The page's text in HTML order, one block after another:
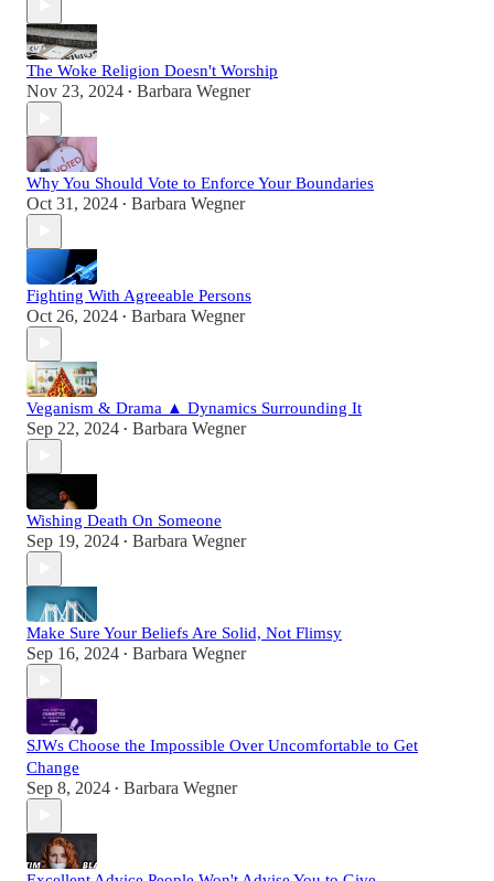
The Woke Religion Doesn't Worship
Nov 23, 2024 • Barbara Wegner
Why You Should Vote to Enforce Your Boundaries
Oct 31, 2024 • Barbara Wegner
Fighting With Agreeable Persons
Oct 26, 2024 • Barbara Wegner
Veganism & Drama ▲ Dynamics Surrounding It
Sep 22, 2024 • Barbara Wegner
Wishing Death On Someone
Sep 19, 2024 • Barbara Wegner
Make Sure Your Beliefs Are Solid, Not Flimsy
Sep 16, 2024 • Barbara Wegner
SJWs Choose the Impossible Over Uncomfortable to Get
Change
Sep 8, 2024 • Barbara Wegner